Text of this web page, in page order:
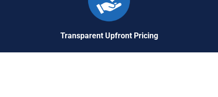
Transparent Upfront Pricing